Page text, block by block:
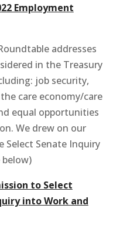
Employment
addresses
in the Treasury
job security,
care economy/care
equal opportunities
We drew on our
Select Senate Inquiry
below)
to Select
into Work and